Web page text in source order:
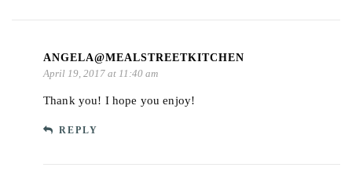
ANGELA@MEALSTREETKITCHEN
April 19, 2017 at 11:40 am
Thank you! I hope you enjoy!
REPLY